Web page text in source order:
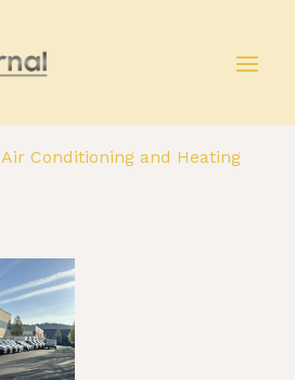
Air Conditioning and Heating